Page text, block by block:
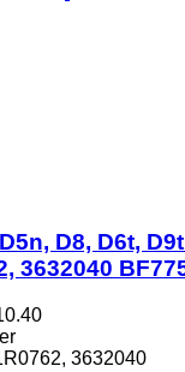
D8, D6t,
3632040
3632040